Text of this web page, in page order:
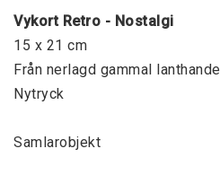
Vykort Retro - Nostalgi
15 x 21 cm
Från nerlagd gammal lanthandel
Nytryck
Samlarobjekt